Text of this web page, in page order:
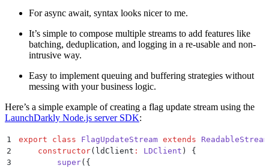
For async await, syntax looks nicer to me.
It’s simple to compose multiple streams to add features like
batching, deduplication, and logging in a re-usable and non-
intrusive way.
Easy to implement queuing and buffering strategies without
messing with your business logic.
Here’s a simple example of creating a flag update stream using the
LaunchDarkly Node.js server SDK:
1 export class FlagUpdateStream extends ReadableStream
2
    constructor
( ldClient : LDClient )
{
3
        super
( {